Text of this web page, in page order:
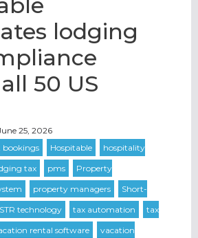
lodging
50 US
25, 2026